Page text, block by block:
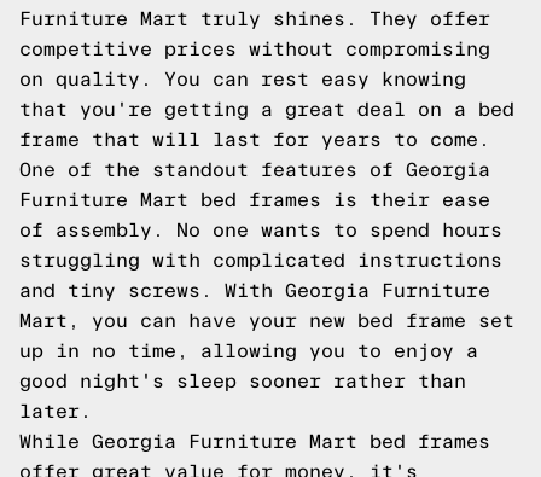
Furniture Mart truly shines. They offer
competitive prices without compromising
on quality. You can rest easy knowing
that you're getting a great deal on a bed
frame that will last for years to come.
One of the standout features of Georgia
Furniture Mart bed frames is their ease
of assembly. No one wants to spend hours
struggling with complicated instructions
and tiny screws. With Georgia Furniture
Mart, you can have your new bed frame set
up in no time, allowing you to enjoy a
good night's sleep sooner rather than
later.
While Georgia Furniture Mart bed frames
offer great value for money, it's